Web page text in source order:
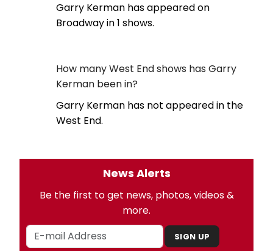
Garry Kerman has appeared on
Broadway in 1 shows.
How many West End shows has Garry
Kerman been in?
Garry Kerman has not appeared in the
West End.
News Alerts
Be the first to get news, photos, videos &
more.
SIGN UP